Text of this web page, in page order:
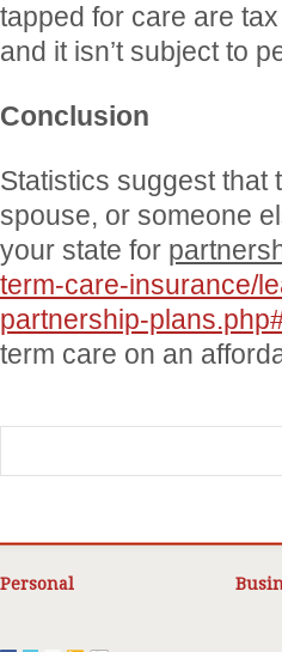
tapped for care are
and it isn’t subject to
Conclusion
Statistics suggest that
spouse, or someone
your state for
term-care-insurance/
partnership-
term care on an
Personal